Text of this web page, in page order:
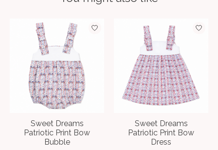
Product carousel items
Sweet Dreams
Patriotic Print Bow
Bubble
Sweet Dreams
Patriotic Print Bow
Dress